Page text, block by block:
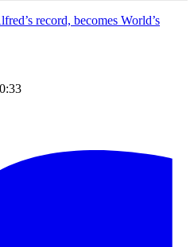
record, becomes World’s